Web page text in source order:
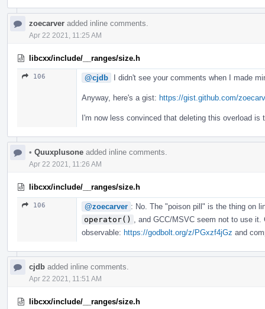
zoecarver added inline comments.
Apr 22 2021, 11:25 AM
libcxx/include/__ranges/size.h
106 @cjdb I didn't see your comments when I made
Anyway, here's a gist: https://gist.github.com/
I'm now less convinced that deleting this overload is
• Quuxplusone added inline comments.
Apr 22 2021, 11:26 AM
libcxx/include/__ranges/size.h
106 @zoecarver : No. The "poison pill" is the thing on
operator()
, and GCC/MSVC seem not to use
observable: https://godbolt.org/z/PGxzf4jGz and
cjdb added inline comments.
Apr 22 2021, 11:51 AM
libcxx/include/__ranges/size.h